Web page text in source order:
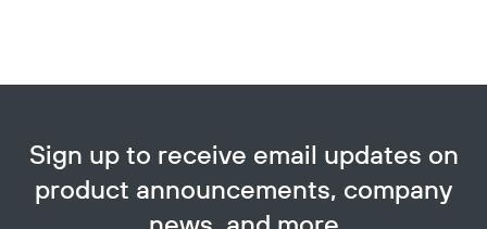
Sign up to receive email updates on
product announcements, company